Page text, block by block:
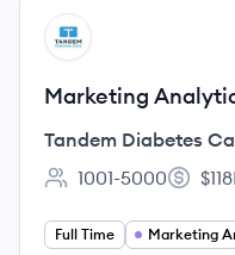
View job
TC
Marketing
Tandem Diabetes
Employee count:
1001-5000
Salary:
Full Time